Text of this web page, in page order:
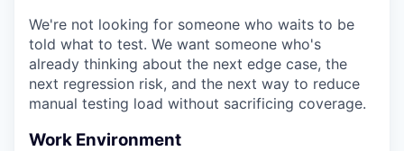
We're not looking for someone who waits to be
told what to test. We want someone who's
already thinking about the next edge case, the
next regression risk, and the next way to reduce
manual testing load without sacrificing coverage.
Work Environment